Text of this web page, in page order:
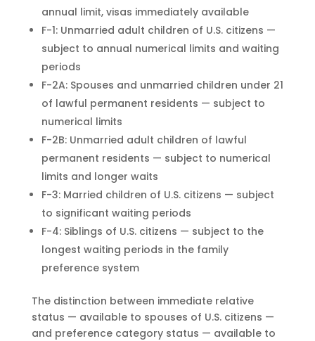
annual limit, visas immediately available
F-1: Unmarried adult children of U.S. citizens —
subject to annual numerical limits and waiting
periods
F-2A: Spouses and unmarried children under 21
of lawful permanent residents — subject to
numerical limits
F-2B: Unmarried adult children of lawful
permanent residents — subject to numerical
limits and longer waits
F-3: Married children of U.S. citizens — subject
to significant waiting periods
F-4: Siblings of U.S. citizens — subject to the
longest waiting periods in the family
preference system
The distinction between immediate relative
status — available to spouses of U.S. citizens —
and preference category status — available to